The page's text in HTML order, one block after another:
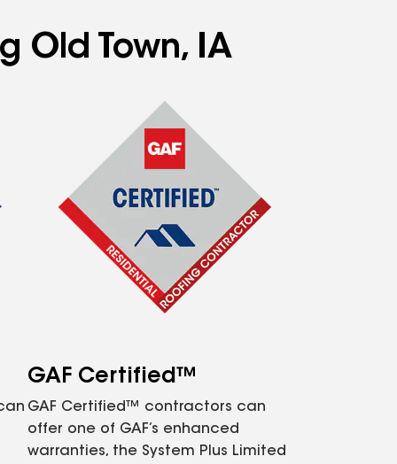
Old Town, IA
GAF Certified™
GAF Certified™ contractors can
offer one of GAF’s enhanced
warranties, the System Plus Limited